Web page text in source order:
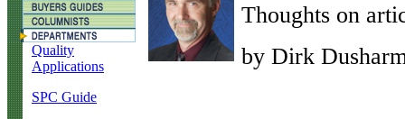
Quality
Applications
SPC Guide
Thoughts on
by Dirk